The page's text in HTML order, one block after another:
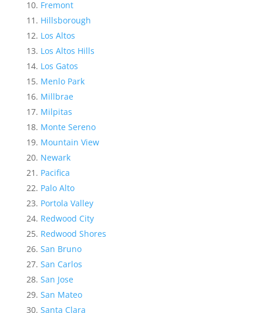
Fremont
Hillsborough
Los Altos
Los Altos Hills
Los Gatos
Menlo Park
Millbrae
Milpitas
Monte Sereno
Mountain View
Newark
Pacifica
Palo Alto
Portola Valley
Redwood City
Redwood Shores
San Bruno
San Carlos
San Jose
San Mateo
Santa Clara